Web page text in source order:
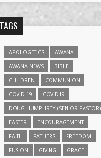
TAGS
APOLOGETICS
AWANA
AWANA NEWS
BIBLE
CHILDREN
COMMUNION
COVID-19
COVID19
DOUG HUMPHREY (SENIOR PASTOR)
EASTER
ENCOURAGEMENT
FAITH
FATHERS
FREEDOM
FUSION
GIVING
GRACE